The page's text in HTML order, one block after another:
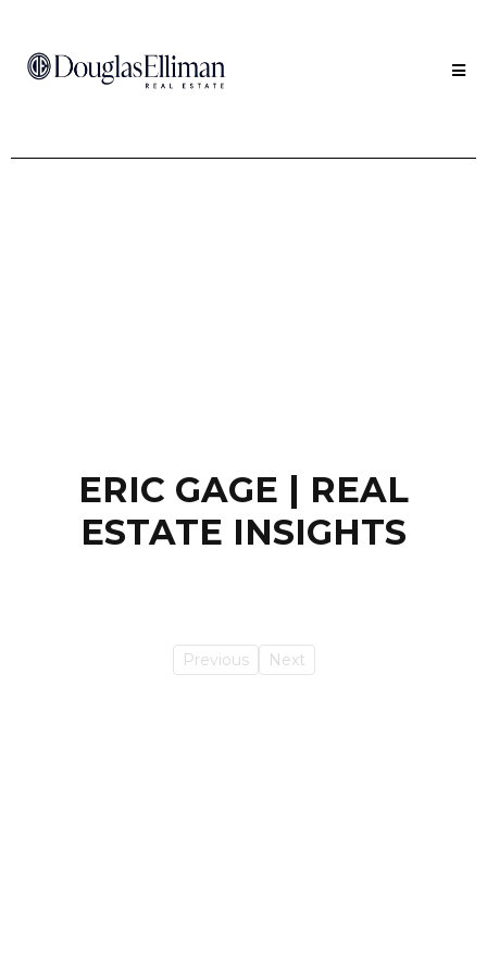
ERIC GAGE | REAL
ESTATE INSIGHTS
Previous Next